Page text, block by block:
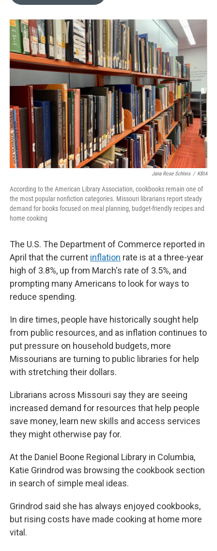
o
k
y
r
I
n
Jana Rose Schleis / KBIA
According to the American Library Association, cookbooks remain one of
the most popular nonfiction categories. Missouri librarians report steady
demand for books focused on meal planning, budget-friendly recipes and
home cooking
The U.S. The Department of Commerce reported in
April that the current inflation rate is at a three-year
high of 3.8%, up from March's rate of 3.5%, and
prompting many Americans to look for ways to
reduce spending.
In dire times, people have historically sought help
from public resources, and as inflation continues to
put pressure on household budgets, more
Missourians are turning to public libraries for help
with stretching their dollars.
Librarians across Missouri say they are seeing
increased demand for resources that help people
save money, learn new skills and access services
they might otherwise pay for.
At the Daniel Boone Regional Library in Columbia,
Katie Grindrod was browsing the cookbook section
in search of simple meal ideas.
Grindrod said she has always enjoyed cookbooks,
but rising costs have made cooking at home more
vital.